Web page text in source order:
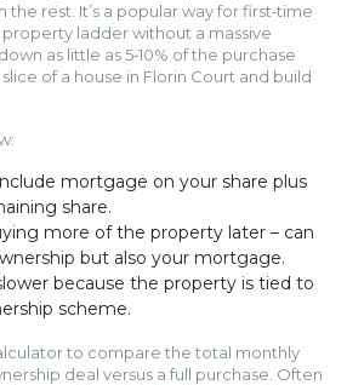
the rest. It’s a popular way for first‑time
ladder without a massive
as little as 5‑10% of the purchase
of a house in Florin Court and build
mortgage on your share plus
share.
more of the property later – can
but also your mortgage.
because the property is tied to
scheme.
to compare the total monthly
deal versus a full purchase. Often